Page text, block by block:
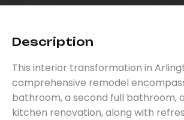
Description
This interior transformation in
comprehensive remodel
bathroom, a second full bathroom,
kitchen renovation, along with